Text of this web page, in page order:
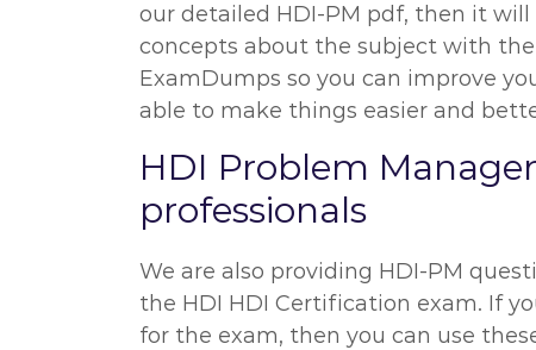
our detailed HDI-PM pdf, then it
concepts about the subject with
ExamDumps so you can improve
able to make things easier and
HDI Problem
professionals
We are also providing HDI-PM
the HDI HDI Certification exam. If
for the exam, then you can use